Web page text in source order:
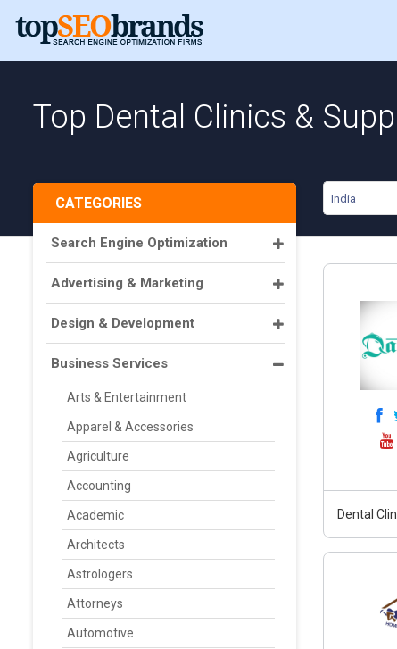
Top Dental Clinics &
India
CATEGORIES
Search Engine Optimization
Advertising & Marketing
Design & Development
Business Services
Arts & Entertainment
Apparel & Accessories
Agriculture
Accounting
Academic
Architects
Astrologers
Attorneys
Automotive
Dental